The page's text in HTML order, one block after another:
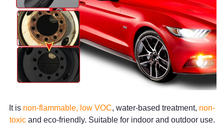
It is non-flammable, low VOC, water-based treatment, non-
toxic and eco-friendly. Suitable for indoor and outdoor use.